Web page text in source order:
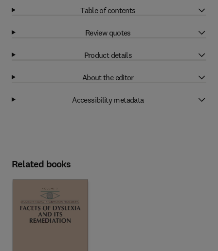
Table of contents
Review quotes
Product details
About the editor
Accessibility metadata
Related books